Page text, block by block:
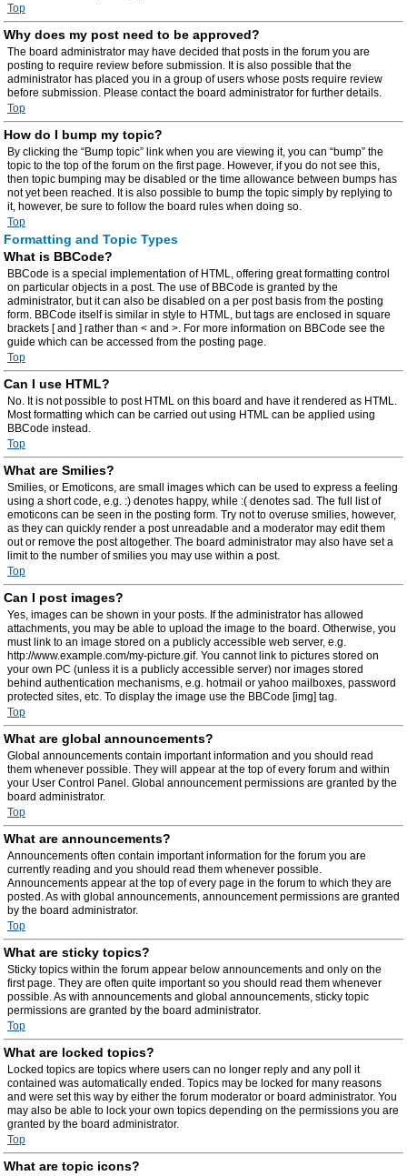
Top
Why does my post need to be approved?
The board administrator may have decided that posts in the forum you are
posting to require review before submission. It is also possible that the
administrator has placed you in a group of users whose posts require review
before submission. Please contact the board administrator for further details.
Top
How do I bump my topic?
By clicking the “Bump topic” link when you are viewing it, you can “bump” the
topic to the top of the forum on the first page. However, if you do not see this,
then topic bumping may be disabled or the time allowance between bumps has
not yet been reached. It is also possible to bump the topic simply by replying to
it, however, be sure to follow the board rules when doing so.
Top
Formatting and Topic Types
What is BBCode?
BBCode is a special implementation of HTML, offering great formatting control
on particular objects in a post. The use of BBCode is granted by the
administrator, but it can also be disabled on a per post basis from the posting
form. BBCode itself is similar in style to HTML, but tags are enclosed in square
brackets [ and ] rather than < and >. For more information on BBCode see the
guide which can be accessed from the posting page.
Top
Can I use HTML?
No. It is not possible to post HTML on this board and have it rendered as HTML.
Most formatting which can be carried out using HTML can be applied using
BBCode instead.
Top
What are Smilies?
Smilies, or Emoticons, are small images which can be used to express a feeling
using a short code, e.g. :) denotes happy, while :( denotes sad. The full list of
emoticons can be seen in the posting form. Try not to overuse smilies, however,
as they can quickly render a post unreadable and a moderator may edit them
out or remove the post altogether. The board administrator may also have set a
limit to the number of smilies you may use within a post.
Top
Can I post images?
Yes, images can be shown in your posts. If the administrator has allowed
attachments, you may be able to upload the image to the board. Otherwise, you
must link to an image stored on a publicly accessible web server, e.g.
http://www.example.com/my-picture.gif. You cannot link to pictures stored on
your own PC (unless it is a publicly accessible server) nor images stored
behind authentication mechanisms, e.g. hotmail or yahoo mailboxes, password
protected sites, etc. To display the image use the BBCode [img] tag.
Top
What are global announcements?
Global announcements contain important information and you should read
them whenever possible. They will appear at the top of every forum and within
your User Control Panel. Global announcement permissions are granted by the
board administrator.
Top
What are announcements?
Announcements often contain important information for the forum you are
currently reading and you should read them whenever possible.
Announcements appear at the top of every page in the forum to which they are
posted. As with global announcements, announcement permissions are granted
by the board administrator.
Top
What are sticky topics?
Sticky topics within the forum appear below announcements and only on the
first page. They are often quite important so you should read them whenever
possible. As with announcements and global announcements, sticky topic
permissions are granted by the board administrator.
Top
What are locked topics?
Locked topics are topics where users can no longer reply and any poll it
contained was automatically ended. Topics may be locked for many reasons
and were set this way by either the forum moderator or board administrator. You
may also be able to lock your own topics depending on the permissions you are
granted by the board administrator.
Top
What are topic icons?